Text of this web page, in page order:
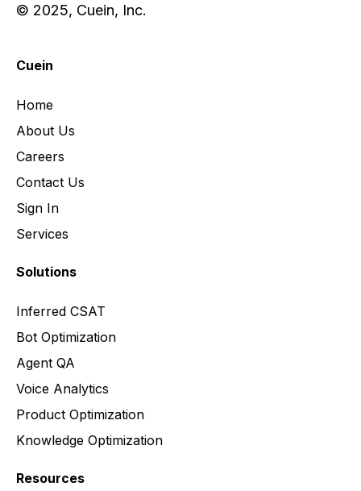
© 2025, Cuein, Inc.
Cuein
Home
About Us
Careers
Contact Us
Sign In
Services
Solutions
Inferred CSAT
Bot Optimization
Agent QA
Voice Analytics
Product Optimization
Knowledge Optimization
Resources